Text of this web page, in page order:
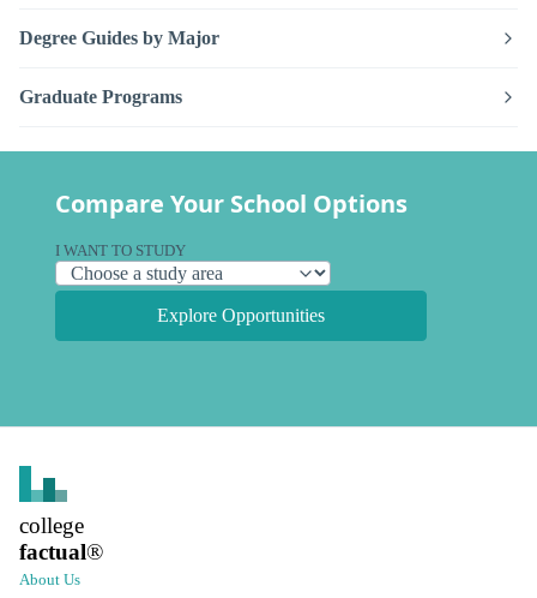
Degree Guides by Major
Graduate Programs
Compare Your School Options
I WANT TO STUDY
Explore Opportunities
college
factual®
About Us